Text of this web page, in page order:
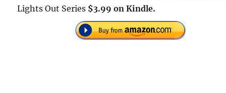
Lights Out Series $3.99 on Kindle.